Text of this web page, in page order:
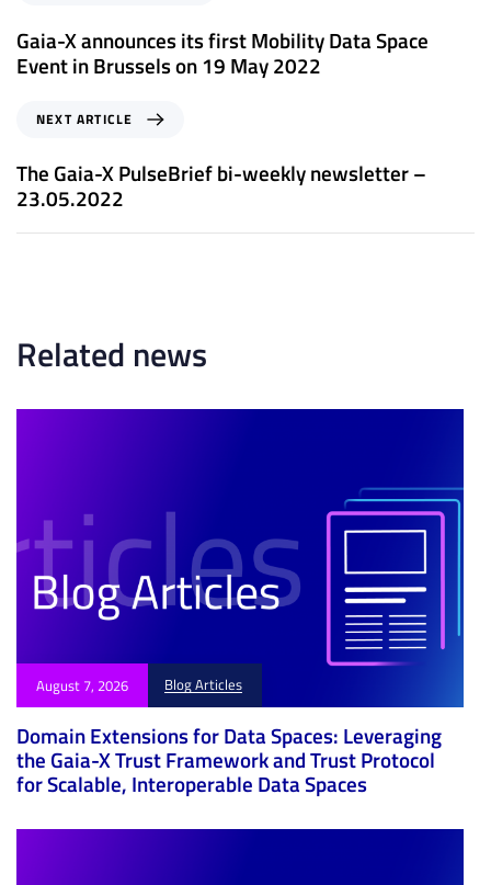
e
v
i
A
r
t
Gaia-X announces its first Mobility Data Space
Event in Brussels on 19 May 2022
x
t
A
r
l
e
NEXT ARTICLE
The Gaia-X PulseBrief bi-weekly newsletter –
23.05.2022
Related news
August 7, 2026 Blog Articles
Domain Extensions for Data Spaces: Leveraging
the Gaia-X Trust Framework and Trust Protocol
for Scalable, Interoperable Data Spaces